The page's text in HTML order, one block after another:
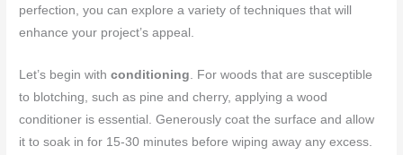
perfection, you can explore a variety of techniques that will
enhance your project’s appeal.
Let’s begin withconditioning . For woods that are susceptible
to blotching, such as pine and cherry, applying a wood
conditioner is essential. Generously coat the surface and allow
it to soak in for 15-30 minutes before wiping away any excess.